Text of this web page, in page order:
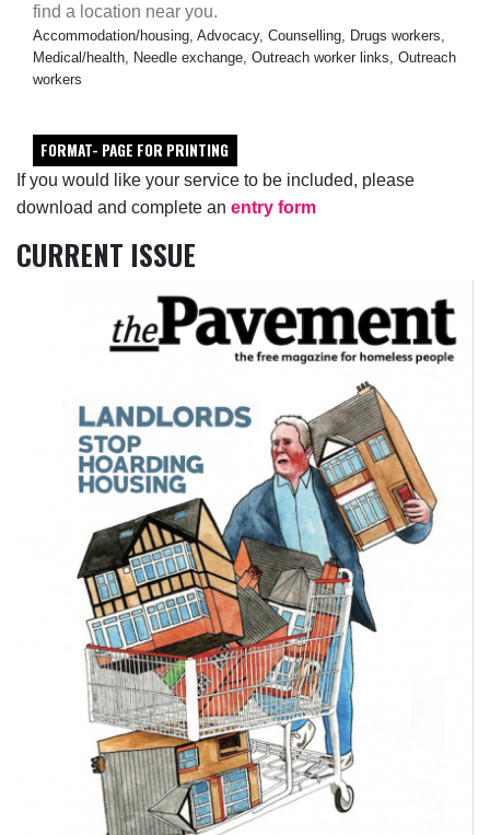
If you would like your service to be included, please
download and complete an entry form
CURRENT ISSUE
find a location near you.
Accommodation/housing, Advocacy, Counselling, Drugs workers,
Medical/health, Needle exchange, Outreach worker links, Outreach
workers
FORMAT- PAGE FOR PRINTING